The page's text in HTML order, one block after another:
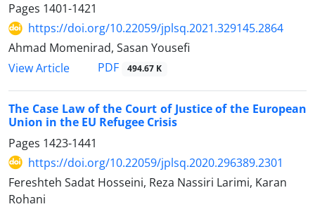
Pages 1401-1421
https://doi.org/10.22059/jplsq.2021.329145.2864
Ahmad Momenirad, Sasan Yousefi
View Article
PDF 494.67 K
The Case Law of the Court of Justice of the European
Union in the EU Refugee Crisis
Pages 1423-1441
https://doi.org/10.22059/jplsq.2020.296389.2301
Fereshteh Sadat Hosseini, Reza Nassiri Larimi, Karan
Rohani